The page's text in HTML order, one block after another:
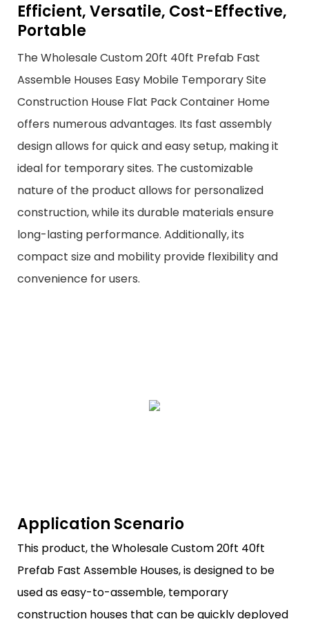
Efficient, Versatile, Cost-Effective,
Portable
The Wholesale Custom 20ft 40ft Prefab Fast
Assemble Houses Easy Mobile Temporary Site
Construction House Flat Pack Container Home
offers numerous advantages. Its fast assembly
design allows for quick and easy setup, making it
ideal for temporary sites. The customizable
nature of the product allows for personalized
construction, while its durable materials ensure
long-lasting performance. Additionally, its
compact size and mobility provide flexibility and
convenience for users.
Application Scenario
This product, the Wholesale Custom 20ft 40ft
Prefab Fast Assemble Houses, is designed to be
used as easy-to-assemble, temporary
construction houses that can be quickly deployed